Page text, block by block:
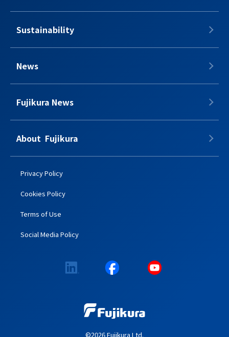
Sustainability
News
Fujikura News
About​​ ​​​ Fujikura
Privacy Policy
Cookies Policy
Terms of Use
Social Media Policy
©2026 Fujikura Ltd.